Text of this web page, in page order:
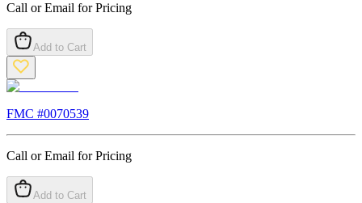
Call or Email for Pricing
Add to Cart
FMC #0070539
Call or Email for Pricing
Add to Cart